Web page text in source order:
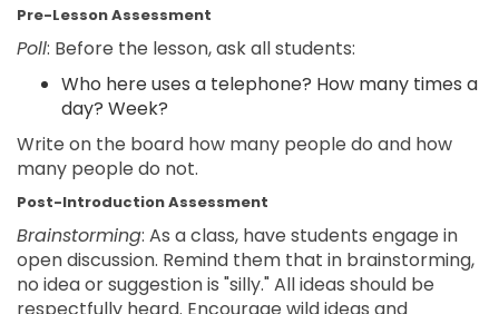
Pre-Lesson Assessment
Poll: Before the lesson, ask all students:
Who here uses a telephone? How many times a
day? Week?
Write on the board how many people do and how
many people do not.
Post-Introduction Assessment
Brainstorming: As a class, have students engage in
open discussion. Remind them that in brainstorming,
no idea or suggestion is "silly." All ideas should be